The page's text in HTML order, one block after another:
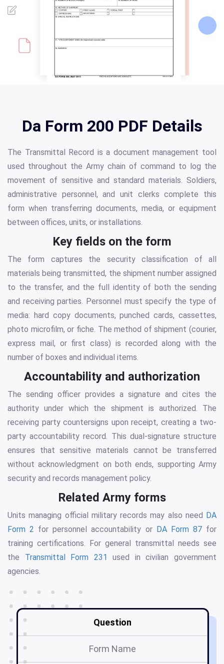
Da Form 200 PDF Details
The Transmittal Record is a document management tool
used throughout the Army chain of command to log the
movement of sensitive and standard materials. Soldiers,
administrative personnel, and unit clerks complete this
form when transferring documents, media, or equipment
between offices, units, or installations.
Key fields on the form
The form captures the security classification of all
materials being transmitted, the shipment number assigned
to the transfer, and the full identity of both the sending
and receiving parties. Personnel must specify the type of
media: hard copy documents, punched cards, cassettes,
photo microfilm, or fiche. The method of shipment (courier,
express mail, or first class) is recorded along with the
number of boxes and individual items.
Accountability and authorization
The sending officer provides a signature and cites the
authority under which the shipment is authorized. The
receiving party countersigns upon receipt, creating a two-
party accountability record. This dual-signature structure
ensures that sensitive materials cannot be transferred
without acknowledgment on both ends, supporting Army
security and records management policy.
Related Army forms
Units managing official military records may also need DA
Form 2 for personnel accountability or DA Form 87for
training certifications. For general transmittal needs see
the Transmittal Form 231
used in civilian government
agencies.
Question
Form Name